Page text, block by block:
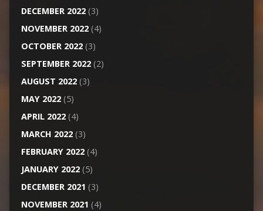
DECEMBER 2022(3)
NOVEMBER 2022(4)
OCTOBER 2022(3)
SEPTEMBER 2022(2)
AUGUST 2022(3)
MAY 2022(5)
APRIL 2022(4)
MARCH 2022(3)
FEBRUARY 2022(4)
JANUARY 2022(5)
DECEMBER 2021 (3)
NOVEMBER 2021 (4)